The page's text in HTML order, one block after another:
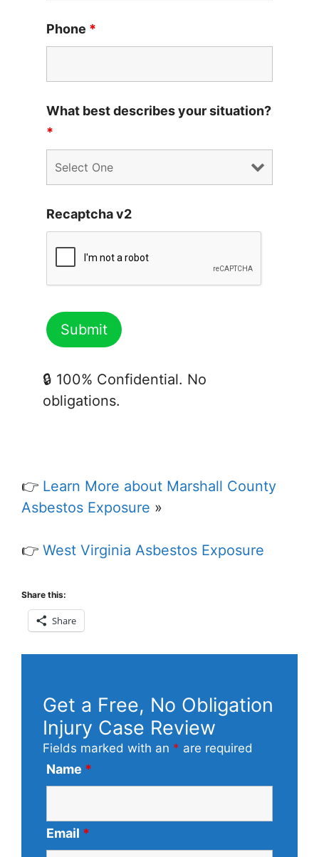
Phone *
What best describes your situation?
*
Recaptcha v2
🔒 100% Confidential. No
obligations.
👉 Learn More about Marshall County
Asbestos Exposure »
👉 West Virginia Asbestos Exposure
Share this:
Share
Get a Free, No Obligation
Injury Case Review
Fields marked with an * are required
Name *
Email *